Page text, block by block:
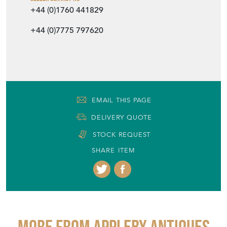
+44 (0)1760 441829
+44 (0)7775 797620
EMAIL THIS PAGE
DELIVERY QUOTE
STOCK REQUEST
SHARE ITEM